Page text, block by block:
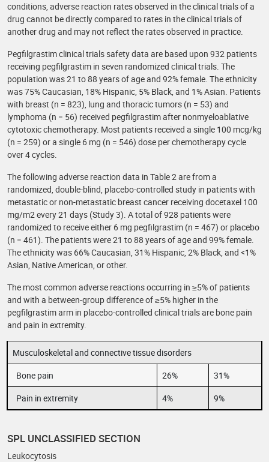
conditions, adverse reaction rates observed in the clinical trials of a
drug cannot be directly compared to rates in the clinical trials of
another drug and may not reflect the rates observed in practice.
Pegfilgrastim clinical trials safety data are based upon 932 patients
receiving pegfilgrastim in seven randomized clinical trials. The
population was 21 to 88 years of age and 92% female. The ethnicity
was 75% Caucasian, 18% Hispanic, 5% Black, and 1% Asian. Patients
with breast (n = 823), lung and thoracic tumors (n = 53) and
lymphoma (n = 56) received pegfilgrastim after nonmyeloablative
cytotoxic chemotherapy. Most patients received a single 100 mcg/kg
(n = 259) or a single 6 mg (n = 546) dose per chemotherapy cycle
over 4 cycles.
The following adverse reaction data in Table 2 are from a
randomized, double-blind, placebo-controlled study in patients with
metastatic or non-metastatic breast cancer receiving docetaxel 100
mg/m2 every 21 days (Study 3). A total of 928 patients were
randomized to receive either 6 mg pegfilgrastim (n = 467) or placebo
(n = 461). The patients were 21 to 88 years of age and 99% female.
The ethnicity was 66% Caucasian, 31% Hispanic, 2% Black, and <1%
Asian, Native American, or other.
The most common adverse reactions occurring in ≥5% of patients
and with a between-group difference of ≥5% higher in the
pegfilgrastim arm in placebo-controlled clinical trials are bone pain
and pain in extremity.
Musculoskeletal and connective tissue disorders
Bone pain
26%
31%
Pain in extremity
4% 9%
SPL UNCLASSIFIED SECTION
Leukocytosis